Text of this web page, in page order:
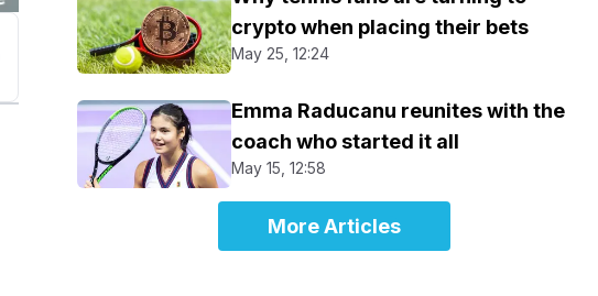
crypto when placing their bets
May 25, 12:24
Emma Raducanu reunites with the
coach who started it all
May 15, 12:58
More Articles